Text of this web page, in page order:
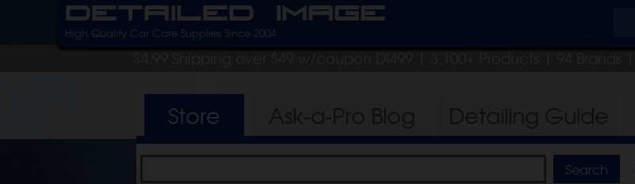
Detailed Image
High Quality Car Care Supplies Since 2004
$4.99 Shipping over $49 w/coupon DI499 | 3,100+ Products | 94 Brands |
Store